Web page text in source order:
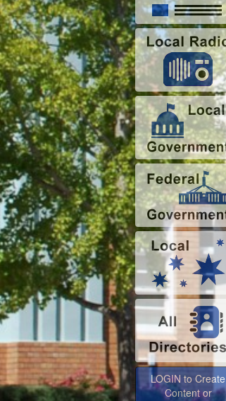
LOGIN to Create
Content or
Advertise